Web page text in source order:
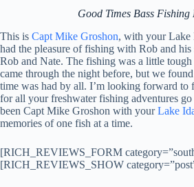
Good Times Bass Fishing
This is Capt Mike Groshon, with your Lake
had the pleasure of fishing with Rob and
Rob and Nate. The fishing was a little
came through the night before, but we
time was had by all. I’m looking forward to
for all your freshwater fishing adventures
been Capt Mike Groshon with yourLake
memories of one fish at a time.
[RICH_REVIEWS_FORM
[RICH_REVIEWS_SHOW